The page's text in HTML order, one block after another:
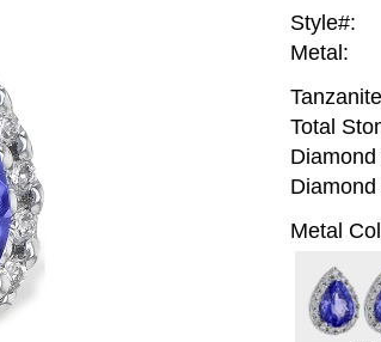
Style#:
Metal:
Total
Metal